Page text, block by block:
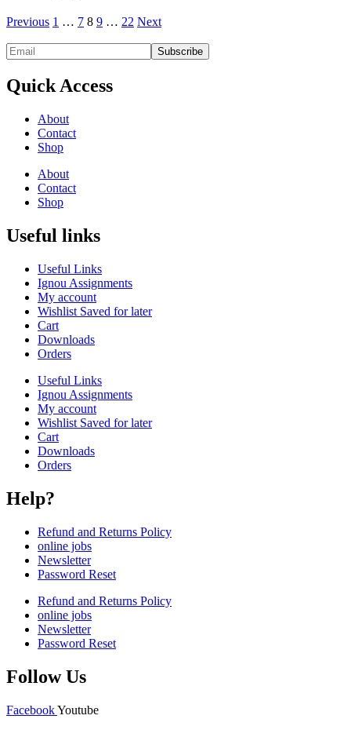
Previous 1 … 7 8 9 … 22 Next
Quick Access
About
Contact
Shop
About
Contact
Shop
Useful links
Useful Links
Ignou Assignments
My account
Wishlist Saved for later
Cart
Downloads
Orders
Useful Links
Ignou Assignments
My account
Wishlist Saved for later
Cart
Downloads
Orders
Help?
Refund and Returns Policy
online jobs
Newsletter
Password Reset
Refund and Returns Policy
online jobs
Newsletter
Password Reset
Follow Us
FacebookYoutube